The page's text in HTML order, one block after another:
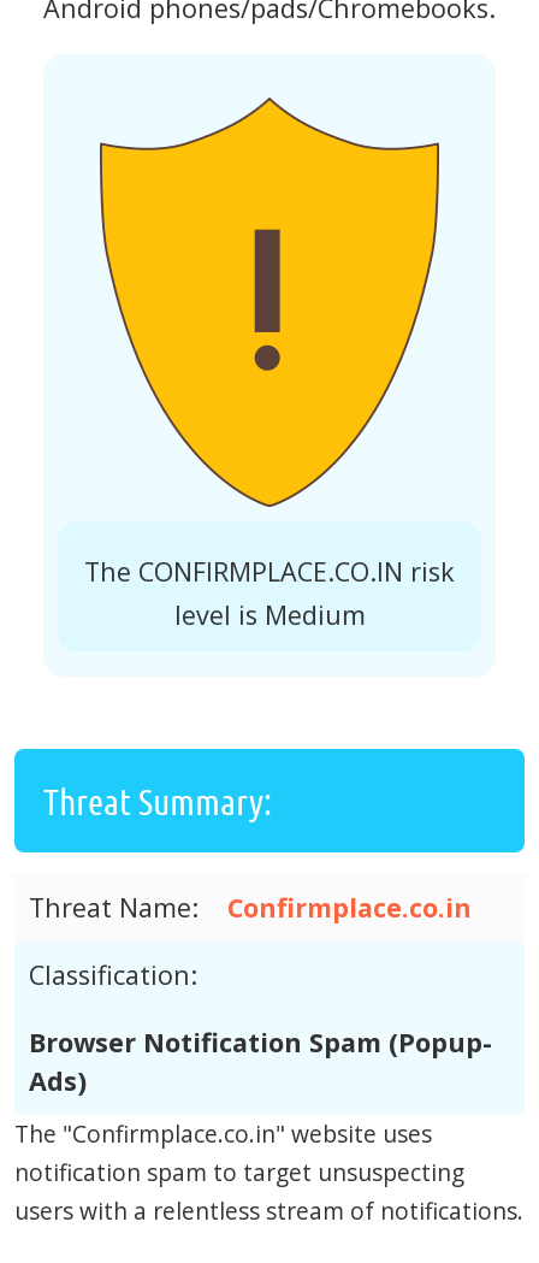
Android phones/pads/Chromebooks.
The CONFIRMPLACE.CO.IN risk
level is Medium
Threat Summary:
Threat Name:
Confirmplace.co.in
Classification:
Browser Notification Spam (Popup-
Ads)
The "Confirmplace.co.in" website uses
notification spam to target unsuspecting
users with a relentless stream of notifications.